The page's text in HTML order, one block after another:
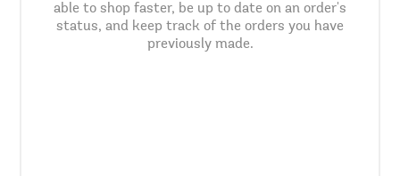
able to shop faster, be up to date on an order's
status, and keep track of the orders you have
previously made.